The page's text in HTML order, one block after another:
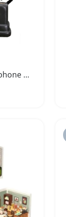
Antique Retro Telephone Model Decorative Ornament